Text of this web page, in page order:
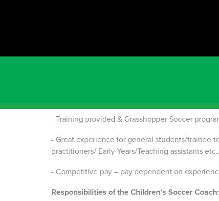
we would love to hear from you!
- Training provided & Grasshopper Soccer
- Great experience for general students/trainee
practitioners/ Early Years/Teaching assistants
- Competitive pay – pay dependent on
Responsibilities of the Children's Soccer Coach: